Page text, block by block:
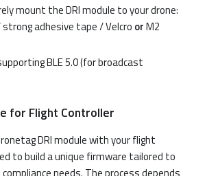
mount the DRI module to your drone:
strong adhesive tape / Velcro orM2
BLE 5.0 (for broadcast
for Flight Controller
DRI module with your flight
to build a unique firmware tailored to
needs. The process depends